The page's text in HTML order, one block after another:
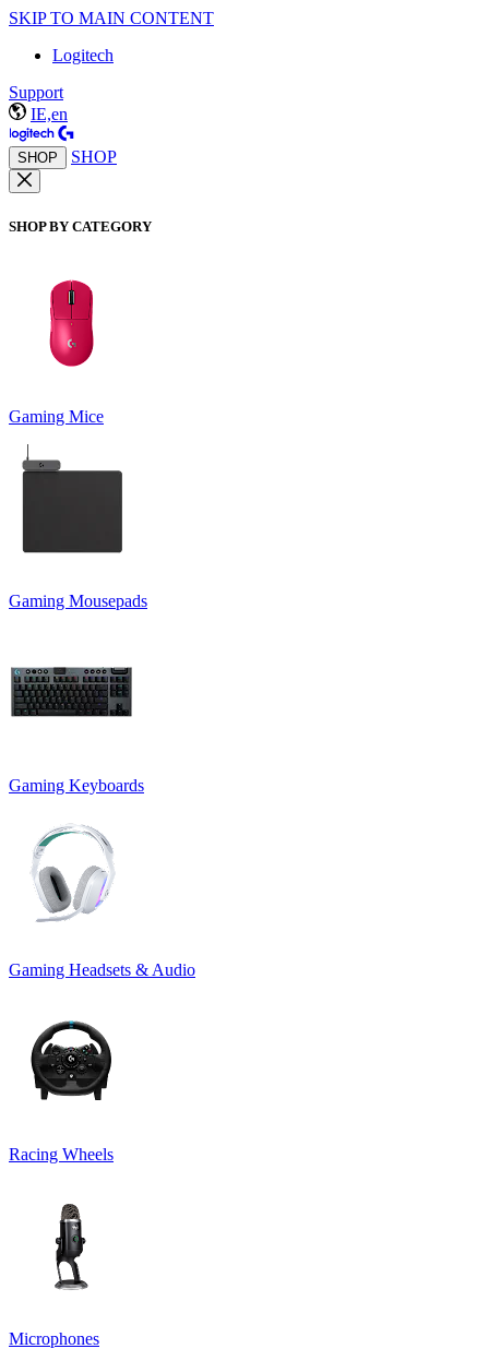
SKIP TO MAIN CONTENT
Logitech
Support
IE,en
SHOP SHOP
SHOP BY CATEGORY
Gaming Mice
Gaming Mousepads
Gaming Keyboards
Gaming Headsets & Audio
Racing Wheels
Microphones